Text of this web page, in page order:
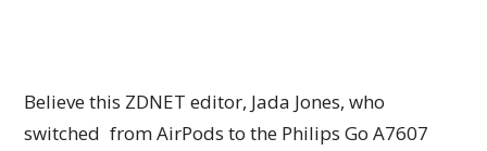
Believe this ZDNET editor, Jada Jones, who
switched from AirPods to the Philips Go A7607